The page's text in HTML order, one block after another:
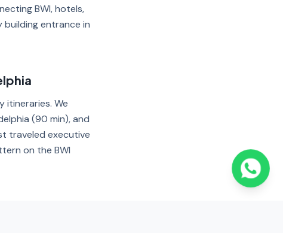
BWI, hotels,
building entrance in
itineraries. We
(90 min), and
traveled executive
on the BWI